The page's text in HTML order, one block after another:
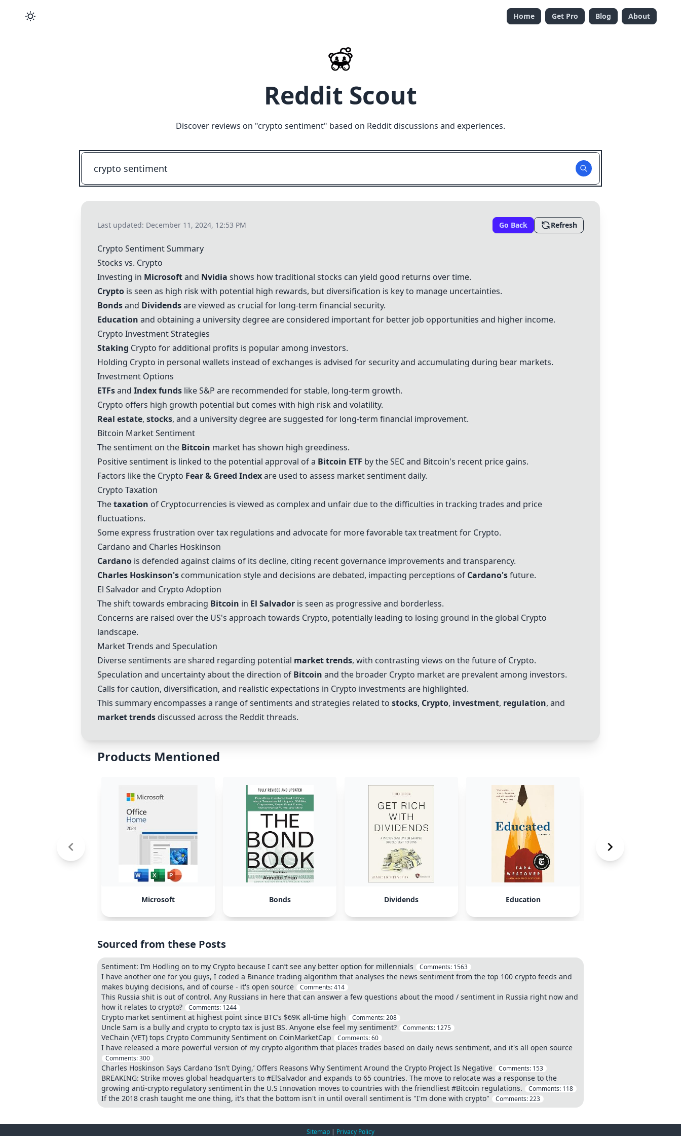
Home Get Pro Blog About
Reddit Scout
Discover reviews on "crypto sentiment" based on Reddit discussions and experiences.
Last updated: December 11, 2024, 12:53 PM Go Back Refresh
Crypto Sentiment Summary
Stocks vs. Crypto
Investing in Microsoftand Nvidia shows how traditional stocks can yield good returns over time.
Crypto is seen as high risk with potential high rewards, but diversification is key to manage uncertainties.
Bondsand Dividendsare viewed as crucial for long-term financial security.
Education and obtaining a university degree are considered important for better job opportunities and higher income.
Crypto Investment Strategies
Staking Crypto for additional profits is popular among investors.
Holding Crypto in personal wallets instead of exchanges is advised for security and accumulating during bear markets.
Investment Options
ETFsand Index funds like S&P are recommended for stable, long-term growth.
Crypto offers high growth potential but comes with high risk and volatility.
Real estate, stocks, and a university degree are suggested for long-term financial improvement.
Bitcoin Market Sentiment
The sentiment on the Bitcoin market has shown high greediness.
Positive sentiment is linked to the potential approval of a Bitcoin ETF by the SEC and Bitcoin's recent price gains.
Factors like the Crypto Fear & Greed Indexare used to assess market sentiment daily.
Crypto Taxation
Thetaxation of Cryptocurrencies is viewed as complex and unfair due to the difficulties in tracking trades and price
fluctuations.
Some express frustration over tax regulations and advocate for more favorable tax treatment for Crypto.
Cardano and Charles Hoskinson
Cardano is defended against claims of its decline, citing recent governance improvements and transparency.
Charles Hoskinson's communication style and decisions are debated, impacting perceptions of Cardano'sfuture.
El Salvador and Crypto Adoption
The shift towards embracing Bitcoin in El Salvador is seen as progressive and borderless.
Concerns are raised over the US's approach towards Crypto, potentially leading to losing ground in the global Crypto
landscape.
Market Trends and Speculation
Diverse sentiments are shared regarding potential market trends, with contrasting views on the future of Crypto.
Speculation and uncertainty about the direction of Bitcoin and the broader Crypto market are prevalent among investors.
Calls for caution, diversification, and realistic expectations in Crypto investments are highlighted.
This summary encompasses a range of sentiments and strategies related to stocks, Crypto, investment, regulation, and
market trends discussed across the Reddit threads.
Products Mentioned
Microsoft Bonds Dividends Education
Sourced from these Posts
Sentiment: I’m Hodling on to my Crypto because I can’t see any better option for millennials Comments: 1563
I have another one for you guys, I coded a Binance trading algorithm that analyses the news sentiment from the top 100 crypto feeds and
makes buying decisions, and of course - it's open source
Comments:414
This Russia shit is out of control. Any Russians in here that can answer a few questions about the mood / sentiment in Russia right now and
how it relates to crypto?
Comments: 1244
Crypto market sentiment at highest point since BTC’s $69K all-time high Comments:208
Uncle Sam is a bully and crypto to crypto tax is just BS. Anyone else feel my sentiment? Comments: 1275
VeChain (VET) tops Crypto Community Sentiment on CoinMarketCap Comments:60
I have released a more powerful version of my crypto algorithm that places trades based on daily news sentiment, and it's all open source
Comments:300
Charles Hoskinson Says Cardano ‘Isn’t Dying,’ Offers Reasons Why Sentiment Around the Crypto Project Is Negative Comments: 153
BREAKING: Strike moves global headquarters to #ElSalvador and expands to 65 countries. The move to relocate was a response to the
growing anti-crypto regulatory sentiment in the U.S Innovation moves to countries with the friendliest #Bitcoin regulations.
Comments: 118
If the 2018 crash taught me one thing, it's that the bottom isn't in until overall sentiment is "I'm done with crypto" Comments:223
Sitemap | Privacy Policy